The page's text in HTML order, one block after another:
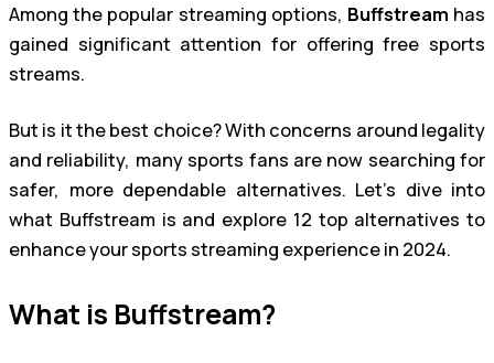
Among the popular streaming options, Buffstream has
gained significant attention for offering free sports
streams.
But is it the best choice? With concerns around legality
and reliability, many sports fans are now searching for
safer, more dependable alternatives. Let’s dive into
what Buffstream is and explore 12 top alternatives to
enhance your sports streaming experience in 2024.
What is Buffstream?